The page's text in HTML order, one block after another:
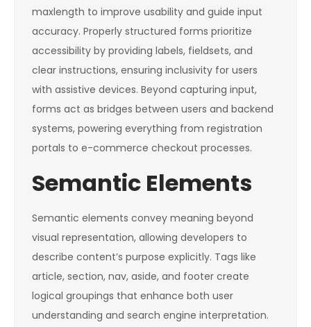
maxlength to improve usability and guide input
accuracy. Properly structured forms prioritize
accessibility by providing labels, fieldsets, and
clear instructions, ensuring inclusivity for users
with assistive devices. Beyond capturing input,
forms act as bridges between users and backend
systems, powering everything from registration
portals to e-commerce checkout processes.
Semantic Elements
Semantic elements convey meaning beyond
visual representation, allowing developers to
describe content’s purpose explicitly. Tags like
article, section, nav, aside, and footer create
logical groupings that enhance both user
understanding and search engine interpretation.